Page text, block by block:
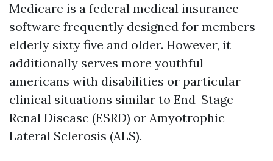
Medicare is a federal medical insurance
software frequently designed for members
elderly sixty five and older. However, it
additionally serves more youthful
americans with disabilities or particular
clinical situations similar to End-Stage
Renal Disease (ESRD) or Amyotrophic
Lateral Sclerosis (ALS).